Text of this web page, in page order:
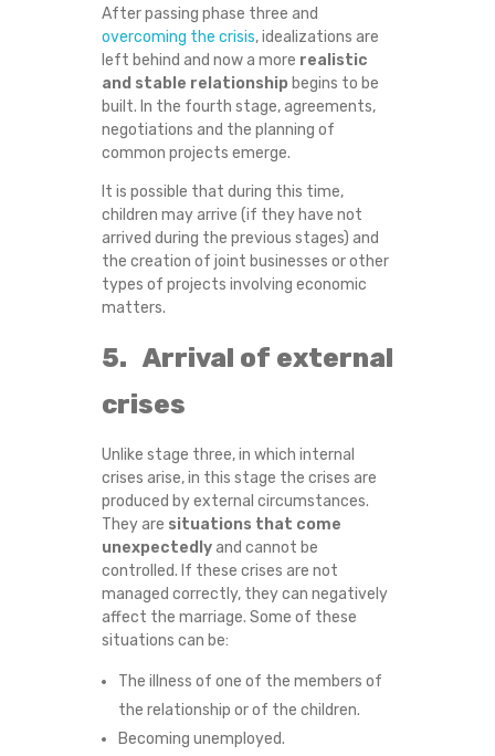
After passing phase three and
overcoming the crisis, idealizations are
left behind and now a more realistic
and stable relationship begins to be
built. In the fourth stage, agreements,
negotiations and the planning of
common projects emerge.
It is possible that during this time,
children may arrive (if they have not
arrived during the previous stages) and
the creation of joint businesses or other
types of projects involving economic
matters.
5. Arrival of external
crises
Unlike stage three, in which internal
crises arise, in this stage the crises are
produced by external circumstances.
They are situations that come
unexpectedlyand cannot be
controlled. If these crises are not
managed correctly, they can negatively
affect the marriage. Some of these
situations can be:
The illness of one of the members of
the relationship or of the children.
Becoming unemployed.